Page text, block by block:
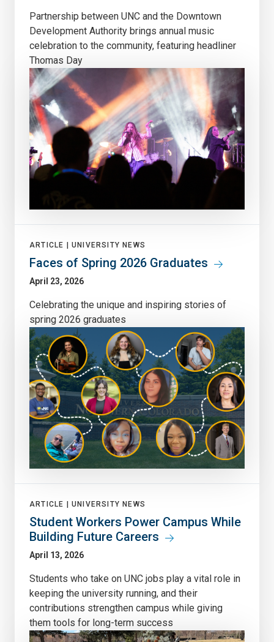
Partnership between UNC and the Downtown
Development Authority brings annual music
celebration to the community, featuring headliner
Thomas Day
ARTICLE | UNIVERSITY NEWS
Faces of Spring 2026 Graduates
April 23, 2026
Celebrating the unique and inspiring stories of
spring 2026 graduates
ARTICLE | UNIVERSITY NEWS
Student Workers Power Campus While
Building Future Careers
April 13, 2026
Students who take on UNC jobs play a vital role in
keeping the university running, and their
contributions strengthen campus while giving
them tools for long-term success